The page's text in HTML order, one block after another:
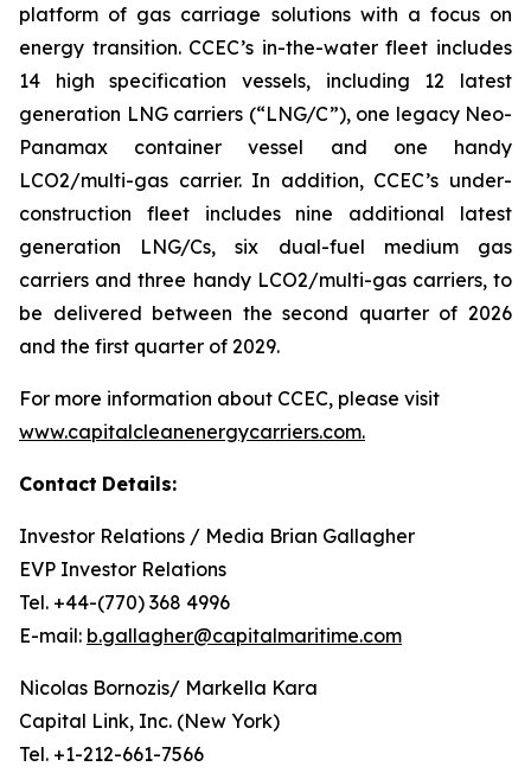
platform of gas carriage solutions with a focus on
energy transition. CCEC’s in-the-water fleet includes
14 high specification vessels, including 12 latest
generation LNG carriers (“LNG/C”), one legacy Neo-
Panamax container vessel and one handy
LCO2/multi-gas carrier. In addition, CCEC’s under-
construction fleet includes nine additional latest
generation LNG/Cs, six dual-fuel medium gas
carriers and three handy LCO2/multi-gas carriers, to
be delivered between the second quarter of 2026
and the first quarter of 2029.
For more information about CCEC, please visit
www.capitalcleanenergycarriers.com.
Contact Details:
Investor Relations / Media Brian Gallagher
EVP Investor Relations
Tel. +44-(770) 368 4996
E-mail: b.gallagher@capitalmaritime.com
Nicolas Bornozis/ Markella Kara
Capital Link, Inc. (New York)
Tel. +1-212-661-7566